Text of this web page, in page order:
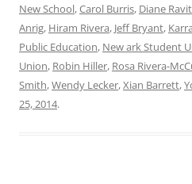
New School,Carol Burris, Diane
Anrig, Hiram Rivera, Jeff Bryant,
Public Education, New ark Student
Union, Robin Hiller, Rosa Rivera-
Smith,Wendy Lecker,Xian Barrett,
25, 2014.